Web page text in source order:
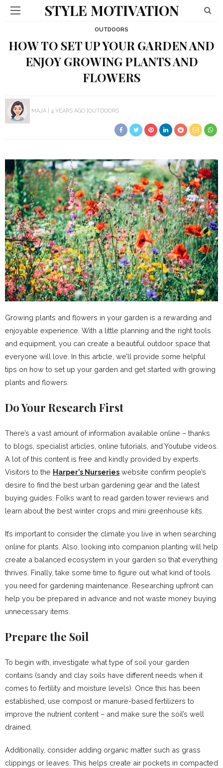
STYLE MOTIVATION
OUTDOORS
HOW TO SET UP YOUR GARDEN AND
ENJOY GROWING PLANTS AND
FLOWERS
MAJA 4 YEARS AGO OUTDOORS
Growing plants and flowers in your garden is a rewarding and
enjoyable experience. With a little planning and the right tools
and equipment, you can create a beautiful outdoor space that
everyone will love. In this article, we’ll provide some helpful
tips on how to set up your garden and get started with growing
plants and flowers.
Do Your Research First
There’s a vast amount of information available online – thanks
to blogs, specialist articles, online tutorials, and Youtube videos.
A lot of this content is free and kindly provided by experts.
Visitors to the Harper’s Nurseries website confirm people’s
desire to find the best urban gardening gear and the latest
buying guides. Folks want to read garden tower reviews and
learn about the best winter crops and mini greenhouse kits.
It’s important to consider the climate you live in when searching
online for plants. Also, looking into companion planting will help
create a balanced ecosystem in your garden so that everything
thrives. Finally, take some time to figure out what kind of tools
you need for gardening maintenance. Researching upfront can
help you be prepared in advance and not waste money buying
unnecessary items.
Prepare the Soil
To begin with, investigate what type of soil your garden
contains (sandy and clay soils have different needs when it
comes to fertility and moisture levels). Once this has been
established, use compost or manure-based fertilizers to
improve the nutrient content – and make sure the soil’s well
drained.
Additionally, consider adding organic matter such as grass
clippings or leaves. This helps create air pockets in compacted